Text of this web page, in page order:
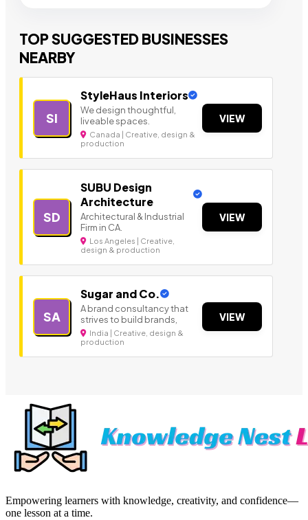
TOP SUGGESTED BUSINESSES
NEARBY
SI
StyleHaus Interiors
We design thoughtful,
liveable spaces.
Canada | Creative, design &
production
VIEW
SD
SUBU Design
Architecture
Architectural & Industrial
Firm in CA.
Los Angeles | Creative,
design & production
VIEW
SA
Sugar and Co.
A brand consultancy that
strives to build brands,
India | Creative, design &
production
VIEW
Empowering learners with knowledge, creativity, and confidence—
one lesson at a time.